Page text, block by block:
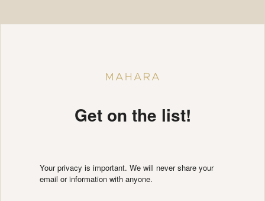
Get on the list!
Your privacy is important. We will never share your
email or information with anyone.